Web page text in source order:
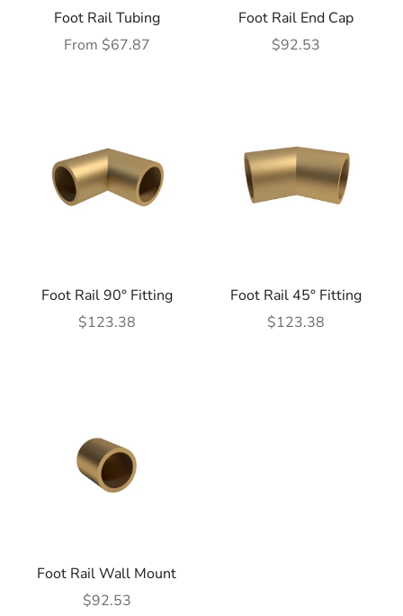
Foot Rail Tubing
Sale price
From $67.87
Foot Rail End Cap
Sale price
$92.53
Foot Rail 90° Fitting
Sale price
$123.38
Foot Rail 45° Fitting
Sale price
$123.38
Foot Rail Wall Mount
Sale price
$92.53